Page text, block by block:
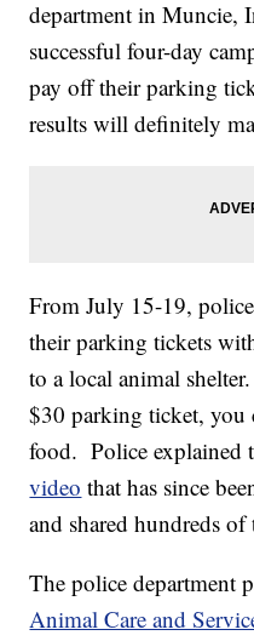
department in Muncie,
successful four-day
pay off their parking
results will definitely
From July 15-19,
their parking tickets
to a local animal
$30 parking ticket,
food. Police explained
video that has since
and shared hundreds of
The police department
Animal Care and